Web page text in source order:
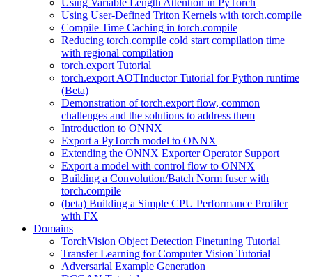
Using Variable Length Attention in PyTorch
Using User-Defined Triton Kernels with torch.compile
Compile Time Caching in torch.compile
Reducing torch.compile cold start compilation time
with regional compilation
torch.export Tutorial
torch.export AOTInductor Tutorial for Python runtime
(Beta)
Demonstration of torch.export flow, common
challenges and the solutions to address them
Introduction to ONNX
Export a PyTorch model to ONNX
Extending the ONNX Exporter Operator Support
Export a model with control flow to ONNX
Building a Convolution/Batch Norm fuser with
torch.compile
(beta) Building a Simple CPU Performance Profiler
with FX
Domains
TorchVision Object Detection Finetuning Tutorial
Transfer Learning for Computer Vision Tutorial
Adversarial Example Generation